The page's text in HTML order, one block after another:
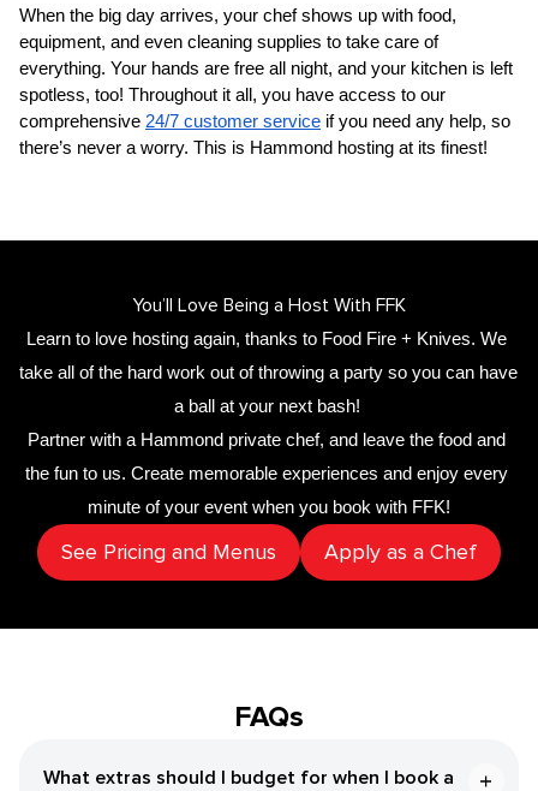
When the big day arrives, your chef shows up with food,
equipment, and even cleaning supplies to take care of
everything. Your hands are free all night, and your kitchen is left
spotless, too! Throughout it all, you have access to our
comprehensive 24/7 customer service if you need any help, so
there’s never a worry. This is ​Hammond‌ hosting at its finest!
You’ll Love Being a Host With FFK
Learn to love hosting again, thanks to Food Fire + Knives. We
take all of the hard work out of throwing a party so you can have
a ball at your next bash!
Partner with a
​Hammond‌ private chef, and leave the food and
the fun to us. Create memorable experiences and enjoy every
minute of your event when you book with FFK!
See Pricing and Menus Apply as a Chef
FAQs
What extras should I budget for when I book a ​